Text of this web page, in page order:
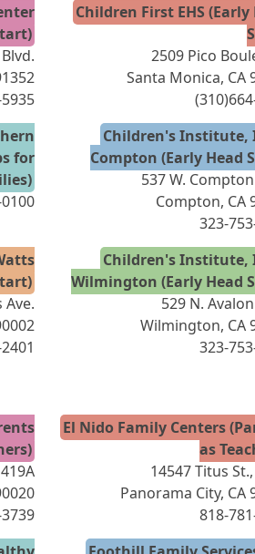
Children First EHS (Early
2509 Pico
Santa Monica, CA
for
Children's Institute,
Compton (Early Head
537 W.
Compton, CA
323-
Ave.
Children's Institute,
Wilmington (Early Head
529 N.
Wilmington, CA
323-
El Nido Family Centers
as
14547 Titus
Panorama City, CA
818-